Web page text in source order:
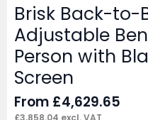
Brisk Back-to-
Adjustable
Person with
Screen
From £4,629.65
£3,858.04 excl. VAT